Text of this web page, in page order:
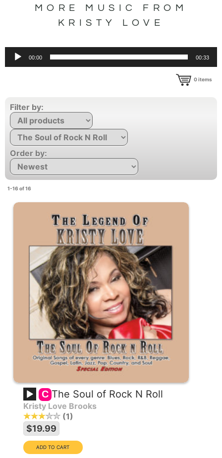
MORE MUSIC FROM
KRISTY LOVE
00:00 00:33
0items
Filter by:
Order by:
1-16 of 16
C The Soul of Rock N Roll
Kristy Love Brooks
1
$19.99